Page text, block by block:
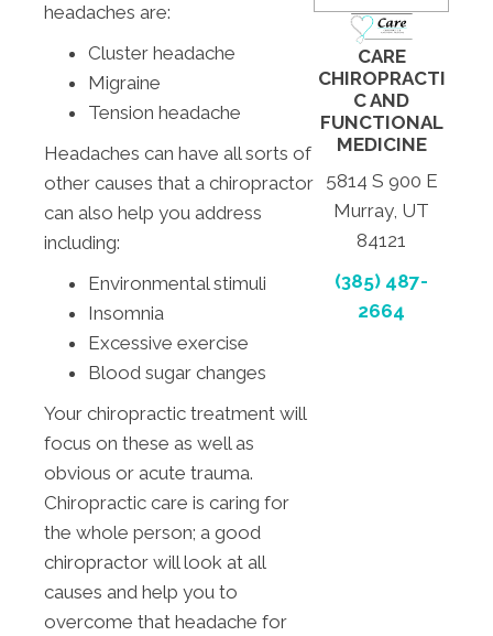
headaches are:
Cluster headache
Migraine
Tension headache
Headaches can have all sorts of
other causes that a chiropractor
can also help you address
including:
Environmental stimuli
Insomnia
Excessive exercise
Blood sugar changes
Your chiropractic treatment will
focus on these as well as
obvious or acute trauma.
Chiropractic care is caring for
the whole person; a good
chiropractor will look at all
causes and help you to
overcome that headache for
CARE
CHIROPRACTI
C AND
FUNCTIONAL
MEDICINE
5814 S 900 E
Murray, UT
84121
(385) 487-
2664